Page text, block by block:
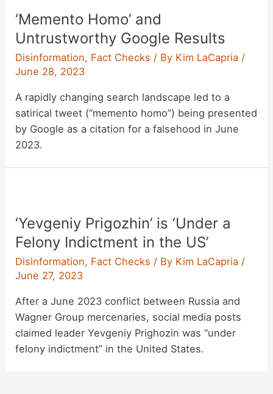
‘Memento Homo’ and
Untrustworthy Google Results
Disinformation, Fact Checks / By Kim LaCapria /
June 28, 2023
A rapidly changing search landscape led to a
satirical tweet (“memento homo”) being presented
by Google as a citation for a falsehood in June
2023.
‘Yevgeniy Prigozhin’ is ‘Under a
Felony Indictment in the US’
Disinformation, Fact Checks / By Kim LaCapria /
June 27, 2023
After a June 2023 conflict between Russia and
Wagner Group mercenaries, social media posts
claimed leader Yevgeniy Prighozin was “under
felony indictment” in the United States.